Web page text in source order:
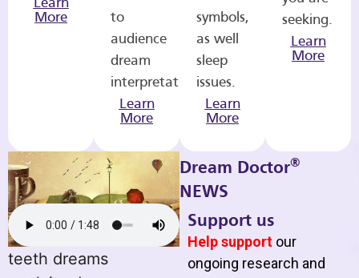
Learn
More
to
audience
dream
interpretations.
Learn
More
symbols,
as well
sleep
issues.
Learn
More
seeking.
Learn
More
teeth dreams
Dream Doctor®
NEWS
Support us
Help support our
ongoing research and